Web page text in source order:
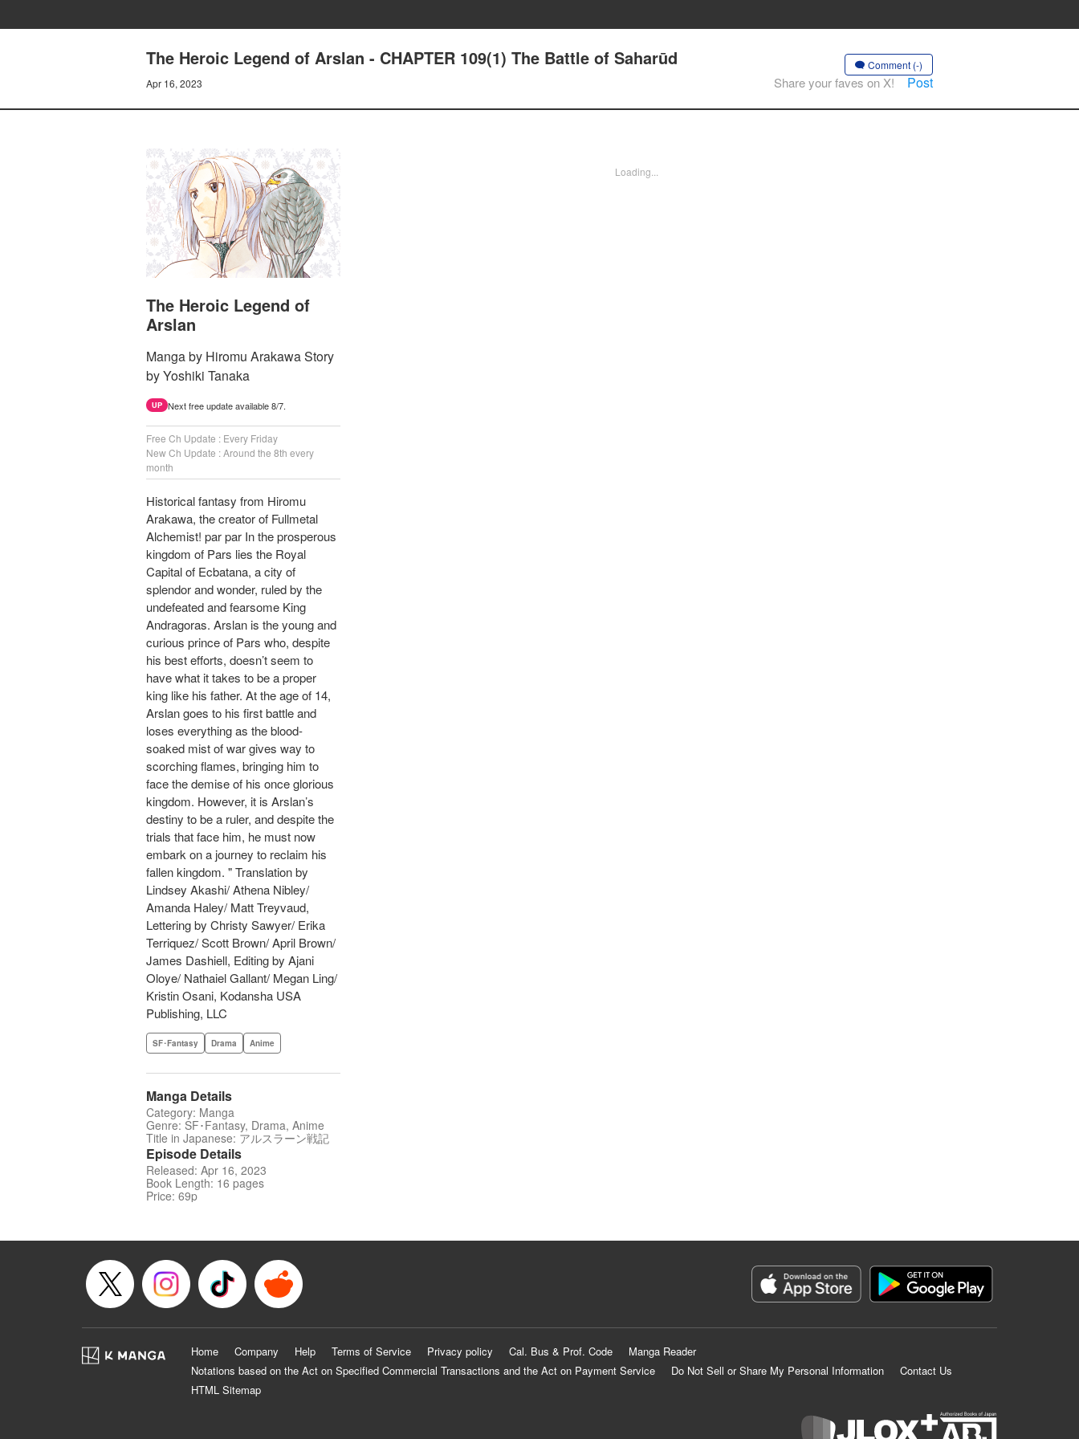
The Heroic Legend of Arslan - CHAPTER 109(1) The Battle of Saharūd
Apr 16, 2023
Comment (-)
Share your faves on X! Post
The Heroic Legend of
Arslan
Manga by Hiromu Arakawa Story
by Yoshiki Tanaka
UP Next free update available 8/7.
Free Ch Update : Every Friday
New Ch Update : Around the 8th every
month
Historical fantasy from Hiromu
Arakawa, the creator of Fullmetal
Alchemist! par par In the prosperous
kingdom of Pars lies the Royal
Capital of Ecbatana, a city of
splendor and wonder, ruled by the
undefeated and fearsome King
Andragoras. Arslan is the young and
curious prince of Pars who, despite
his best efforts, doesn’t seem to
have what it takes to be a proper
king like his father. At the age of 14,
Arslan goes to his first battle and
loses everything as the blood-
soaked mist of war gives way to
scorching flames, bringing him to
face the demise of his once glorious
kingdom. However, it is Arslan’s
destiny to be a ruler, and despite the
trials that face him, he must now
embark on a journey to reclaim his
fallen kingdom. " Translation by
Lindsey Akashi/ Athena Nibley/
Amanda Haley/ Matt Treyvaud,
Lettering by Christy Sawyer/ Erika
Terriquez/ Scott Brown/ April Brown/
James Dashiell, Editing by Ajani
Oloye/ Nathaiel Gallant/ Megan Ling/
Kristin Osani, Kodansha USA
Publishing, LLC
SF･Fantasy Drama Anime
Manga Details
Category: Manga
Genre: SF･Fantasy, Drama, Anime
Title in Japanese: アルスラーン戦記
Episode Details
Released: Apr 16, 2023
Book Length: 16 pages
Price: 69p
Loading...
Home Company Help Terms of Service Privacy policy Cal. Bus & Prof. Code
Manga Reader
Notations based on the Act on Specified Commercial Transactions and the Act on Payment Service
Do Not Sell or Share My Personal Information
Contact Us
HTML Sitemap